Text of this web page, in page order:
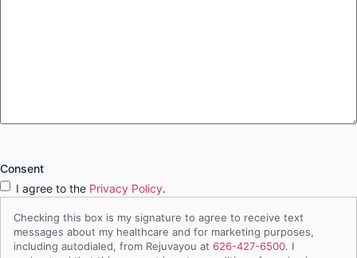
Consent
I agree to the Privacy Policy.
Checking this box is my signature to agree to receive text
messages about my healthcare and for marketing purposes,
including autodialed, from Rejuvayou at 626-427-6500. I